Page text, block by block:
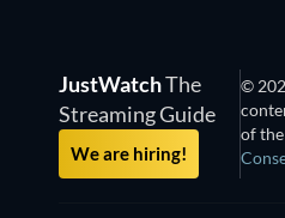
JustWatchThe
Streaming Guide
We are hiring!
©
of